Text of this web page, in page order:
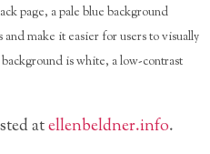
page, a pale blue background
make it easier for users to visually
is white, a low-contrast
atellenbeldner.info.